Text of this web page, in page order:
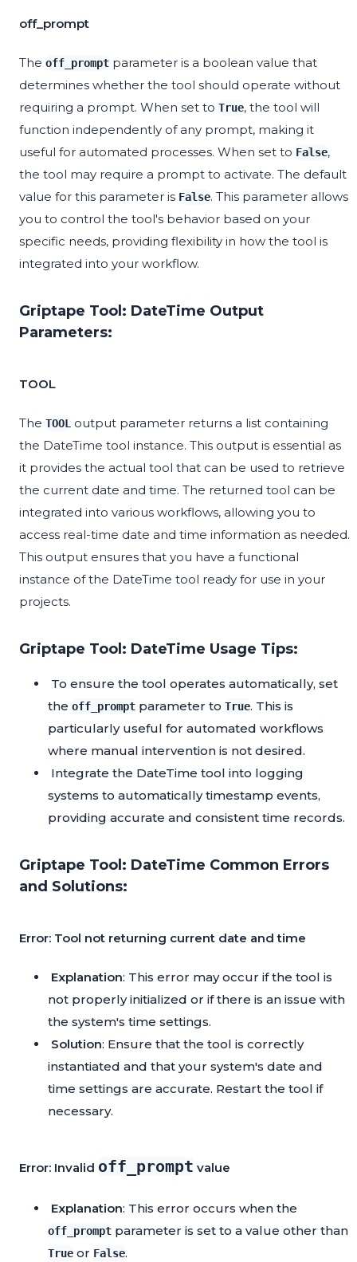
off_prompt
The off_prompt parameter is a boolean value that
determines whether the tool should operate without
requiring a prompt. When set to True, the tool will
function independently of any prompt, making it
useful for automated processes. When set to False,
the tool may require a prompt to activate. The default
value for this parameter is False. This parameter allows
you to control the tool's behavior based on your
specific needs, providing flexibility in how the tool is
integrated into your workflow.
Griptape Tool: DateTime Output
Parameters:
TOOL
The TOOL output parameter returns a list containing
the DateTime tool instance. This output is essential as
it provides the actual tool that can be used to retrieve
the current date and time. The returned tool can be
integrated into various workflows, allowing you to
access real-time date and time information as needed.
This output ensures that you have a functional
instance of the DateTime tool ready for use in your
projects.
Griptape Tool: DateTime Usage Tips:
To ensure the tool operates automatically, set
the off_prompt parameter to True. This is
particularly useful for automated workflows
where manual intervention is not desired.
Integrate the DateTime tool into logging
systems to automatically timestamp events,
providing accurate and consistent time records.
Griptape Tool: DateTime Common Errors
and Solutions:
Error: Tool not returning current date and time
Explanation: This error may occur if the tool is
not properly initialized or if there is an issue with
the system's time settings.
Solution: Ensure that the tool is correctly
instantiated and that your system's date and
time settings are accurate. Restart the tool if
necessary.
Error: Invalid off_prompt value
Explanation: This error occurs when the
off_prompt parameter is set to a value other than
True or False.